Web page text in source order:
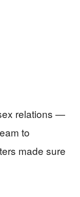
relations —
to
made sure